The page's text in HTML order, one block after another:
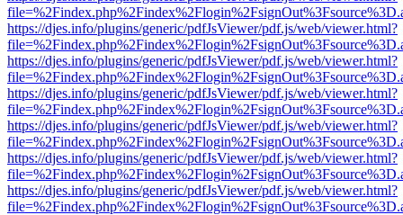
https://djes.info/plugins/generic/pdfJsViewer/pdf.js/web/viewer.html?
https://djes.info/plugins/generic/pdfJsViewer/pdf.js/web/viewer.html?
https://djes.info/plugins/generic/pdfJsViewer/pdf.js/web/viewer.html?
https://djes.info/plugins/generic/pdfJsViewer/pdf.js/web/viewer.html?
https://djes.info/plugins/generic/pdfJsViewer/pdf.js/web/viewer.html?
https://djes.info/plugins/generic/pdfJsViewer/pdf.js/web/viewer.html?